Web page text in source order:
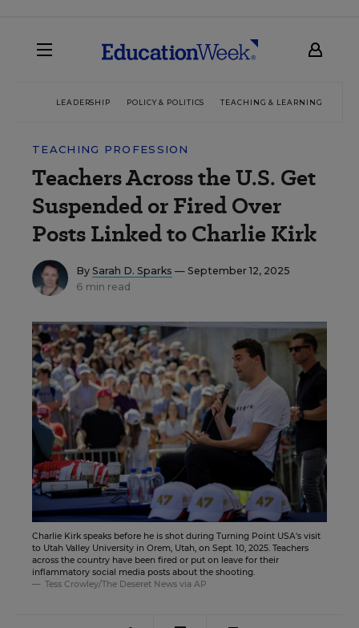
LEADERSHIP POLICY & POLITICS TEACHING & LEARNING
TEACHING PROFESSION
Teachers Across the U.S. Get
Suspended or Fired Over
Posts Linked to Charlie Kirk
By Sarah D. Sparks — September 12, 2025
6 min read
Charlie Kirk speaks before he is shot during Turning Point USA's visit
to Utah Valley University in Orem, Utah, on Sept. 10, 2025. Teachers
across the country have been fired or put on leave for their
inflammatory social media posts about the shooting.
Tess Crowley/The Deseret News via AP